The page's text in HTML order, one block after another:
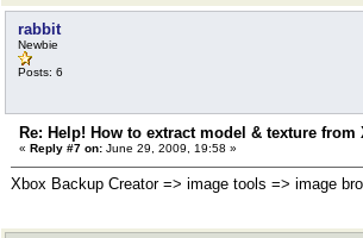
rabbit
Newbie
Posts: 6
Re: Help! How to extract model & texture from
« Reply #7 on: June 29, 2009, 19:58 »
Xbox Backup Creator => image tools => image